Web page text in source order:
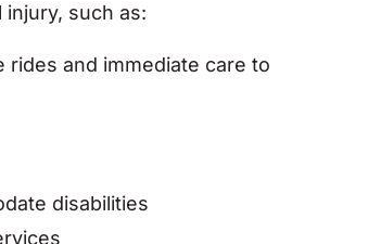
such as:
and immediate care to
disabilities